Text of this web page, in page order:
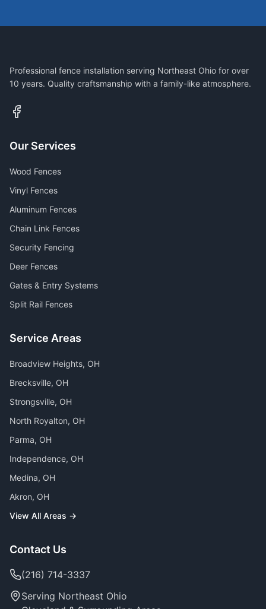
Professional fence installation serving Northeast Ohio for over
10 years. Quality craftsmanship with a family-like atmosphere.
Our Services
Wood Fences
Vinyl Fences
Aluminum Fences
Chain Link Fences
Security Fencing
Deer Fences
Gates & Entry Systems
Split Rail Fences
Service Areas
Broadview Heights, OH
Brecksville, OH
Strongsville, OH
North Royalton, OH
Parma, OH
Independence, OH
Medina, OH
Akron, OH
View All Areas →
Contact Us
(216) 714-3337
Serving Northeast Ohio